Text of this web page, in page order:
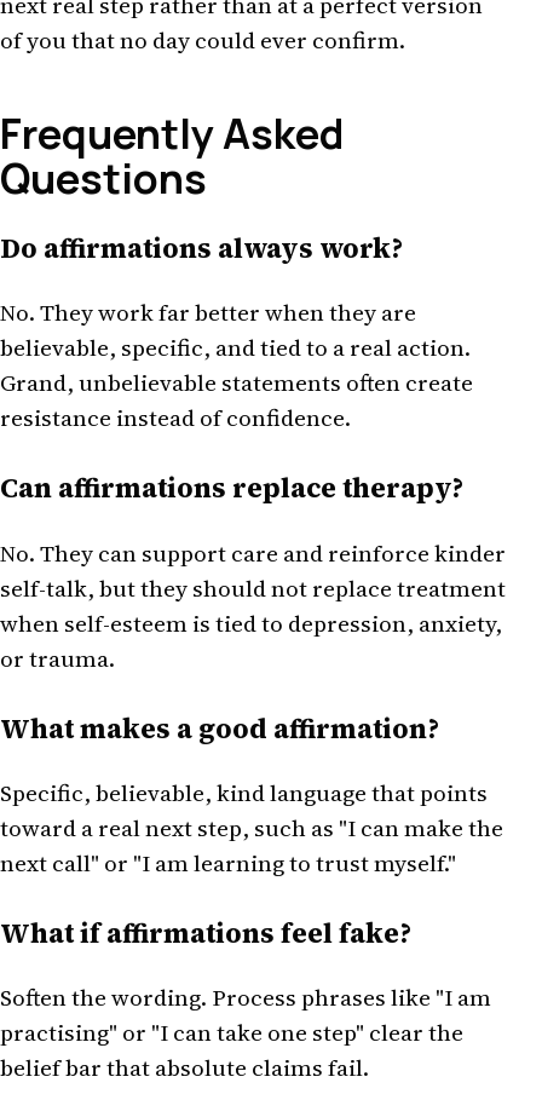
of you that no day could ever confirm.
Frequently Asked
Questions
Do affirmations always work?
No. They work far better when they are
believable, specific, and tied to a real action.
Grand, unbelievable statements often create
resistance instead of confidence.
Can affirmations replace therapy?
No. They can support care and reinforce kinder
self-talk, but they should not replace treatment
when self-esteem is tied to depression, anxiety,
or trauma.
What makes a good affirmation?
Specific, believable, kind language that points
toward a real next step, such as "I can make the
next call" or "I am learning to trust myself."
What if affirmations feel fake?
Soften the wording. Process phrases like "I am
practising" or "I can take one step" clear the
belief bar that absolute claims fail.